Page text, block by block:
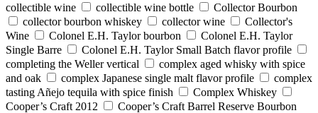
collectible wine
collectible wine bottle
Collector Bourbon
collector bourbon whiskey
collector wine
Collector's
Wine
Colonel E.H. Taylor bourbon
Colonel E.H. Taylor
Single Barre
Colonel E.H. Taylor Small Batch flavor profile
completing the Weller vertical
complex aged whisky with spice
and oak
complex Japanese single malt flavor profile
complex
tasting Añejo tequila with spice finish
Complex Whiskey
Cooper’s Craft 2012
Cooper’s Craft Barrel Reserve Bourbon